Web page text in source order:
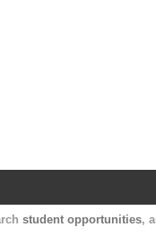
student opportunities,